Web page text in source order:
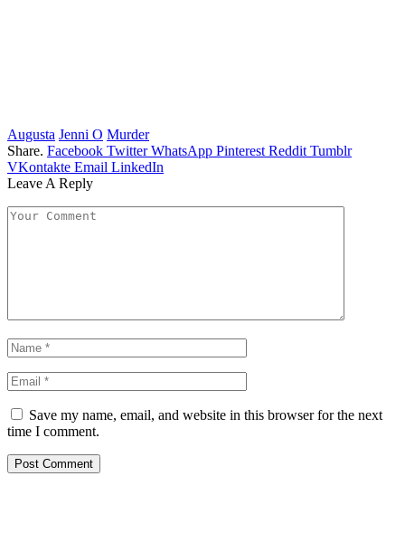
Augusta Jenni O Murder
Share. Facebook Twitter WhatsApp Pinterest Reddit Tumblr
VKontakte Email LinkedIn
Leave A Reply
Save my name, email, and website in this browser for the next
time I comment.